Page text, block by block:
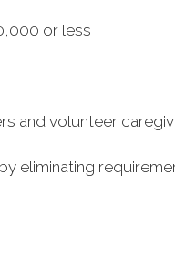
or less
and volunteer
eliminating